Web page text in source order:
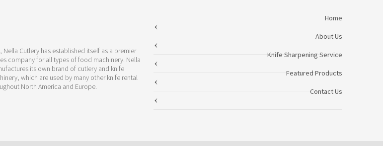
Nella Cutlery has established itself as a premier
company for all types of food machinery. Nella
its own brand of cutlery and knife
which are used by many other knife rental
North America and Europe.
Home
About Us
Knife Sharpening Service
Featured Products
Contact Us